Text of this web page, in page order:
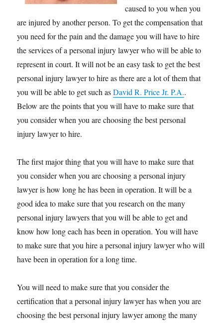
caused to you when you
are injured by another person. To get the compensation that
you need for the pain and the damage you will have to hire
the services of a personal injury lawyer who will be able to
represent in court. It will not be an easy task to get the best
personal injury lawyer to hire as there are a lot of them that
you will be able to get such asDavid R. Price Jr. P.A..
Below are the points that you will have to make sure that
you consider when you are choosing the best personal
injury lawyer to hire.
The first major thing that you will have to make sure that
you consider when you are choosing a personal injury
lawyer is how long he has been in operation. It will be a
good idea to make sure that you research on the many
personal injury lawyers that you will be able to get and
know how long each has been in operation. You will have
to make sure that you hire a personal injury lawyer who will
have been in operation for a long time.
You will need to make sure that you consider the
certification that a personal injury lawyer has when you are
choosing the best personal injury lawyer among the many